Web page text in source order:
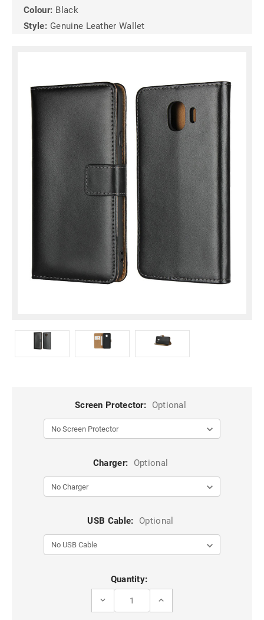
Colour: Black
Style: Genuine Leather Wallet
Screen Protector: Optional
Charger: Optional
USB Cable: Optional
Quantity:
DECREASE
INCREASE